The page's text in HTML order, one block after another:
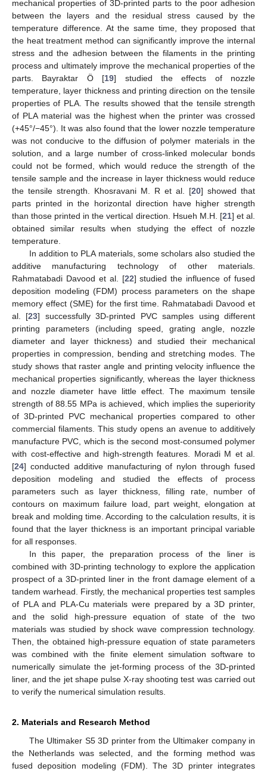
mechanical properties of 3D-printed parts to the poor adhesion
between the layers and the residual stress caused by the
temperature difference. At the same time, they proposed that
the heat treatment method can significantly improve the internal
stress and the adhesion between the filaments in the printing
process and ultimately improve the mechanical properties of the
parts. Bayraktar Ö [19] studied the effects of nozzle
temperature, layer thickness and printing direction on the tensile
properties of PLA. The results showed that the tensile strength
of PLA material was the highest when the printer was crossed
(+45°/−45°). It was also found that the lower nozzle temperature
was not conducive to the diffusion of polymer materials in the
solution, and a large number of cross-linked molecular bonds
could not be formed, which would reduce the strength of the
tensile sample and the increase in layer thickness would reduce
the tensile strength. Khosravani M. R et al. [20] showed that
parts printed in the horizontal direction have higher strength
than those printed in the vertical direction. Hsueh M.H. [21] et al.
obtained similar results when studying the effect of nozzle
temperature.
In addition to PLA materials, some scholars also studied the
additive manufacturing technology of other materials.
Rahmatabadi Davood et al. [22] studied the influence of fused
deposition modeling (FDM) process parameters on the shape
memory effect (SME) for the first time. Rahmatabadi Davood et
al. [23] successfully 3D-printed PVC samples using different
printing parameters (including speed, grating angle, nozzle
diameter and layer thickness) and studied their mechanical
properties in compression, bending and stretching modes. The
study shows that raster angle and printing velocity influence the
mechanical properties significantly, whereas the layer thickness
and nozzle diameter have little effect. The maximum tensile
strength of 88.55 MPa is achieved, which implies the superiority
of 3D-printed PVC mechanical properties compared to other
commercial filaments. This study opens an avenue to additively
manufacture PVC, which is the second most-consumed polymer
with cost-effective and high-strength features. Moradi M et al.
[24] conducted additive manufacturing of nylon through fused
deposition modeling and studied the effects of process
parameters such as layer thickness, filling rate, number of
contours on maximum failure load, part weight, elongation at
break and molding time. According to the calculation results, it is
found that the layer thickness is an important principal variable
for all responses.
In this paper, the preparation process of the liner is
combined with 3D-printing technology to explore the application
prospect of a 3D-printed liner in the front damage element of a
tandem warhead. Firstly, the mechanical properties test samples
of PLA and PLA-Cu materials were prepared by a 3D printer,
and the solid high-pressure equation of state of the two
materials was studied by shock wave compression technology.
Then, the obtained high-pressure equation of state parameters
was combined with the finite element simulation software to
numerically simulate the jet-forming process of the 3D-printed
liner, and the jet shape pulse X-ray shooting test was carried out
to verify the numerical simulation results.
2. Materials and Research Method
The Ultimaker S5 3D printer from the Ultimaker company in
the Netherlands was selected, and the forming method was
fused deposition modeling (FDM). The 3D printer integrates